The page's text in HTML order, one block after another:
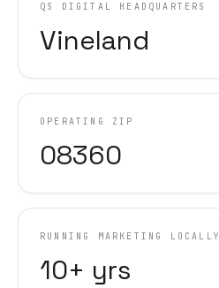
QS DIGITAL HEADQUARTERS
Vineland
OPERATING ZIP
08360
RUNNING MARKETING LOCALLY
10+ yrs